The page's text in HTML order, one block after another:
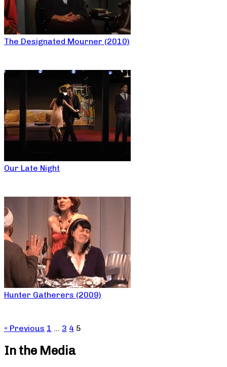
The Designated Mourner (2010)
Our Late Night
Hunter Gatherers (2009)
« Previous 1 … 3 4 5
In the Media